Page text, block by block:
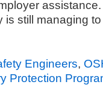
is still managing
Engineers,
Protection